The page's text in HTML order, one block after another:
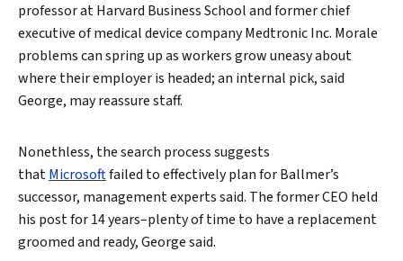
professor at Harvard Business School and former chief
executive of medical device company Medtronic Inc. Morale
problems can spring up as workers grow uneasy about
where their employer is headed; an internal pick, said
George, may reassure staff.
Nonethless, the search process suggests
thatMicrosoftfailed to effectively plan for Ballmer’s
successor, management experts said. The former CEO held
his post for 14 years–plenty of time to have a replacement
groomed and ready, George said.